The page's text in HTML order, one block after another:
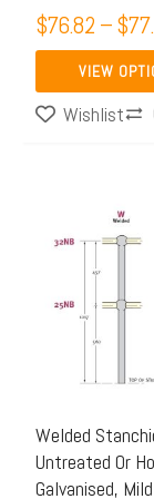
$76.82 –$
VIEW
on
the
product
pageWishlist
Welded
Untreated Or
Galvanised,
product
multiple
variants.
may
be